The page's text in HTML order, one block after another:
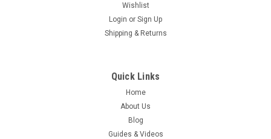
Wishlist
Login or Sign Up
Shipping & Returns
Quick Links
Home
About Us
Blog
Guides & Videos